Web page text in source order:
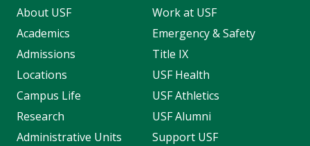
About USF
Academics
Admissions
Locations
Campus Life
Research
Administrative Units
Work at USF
Emergency & Safety
Title IX
USF Health
USF Athletics
USF Alumni
Support USF